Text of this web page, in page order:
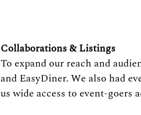
Collaborations & Listings
To expand our reach and
and EasyDiner. We also had
us wide access to event-goers